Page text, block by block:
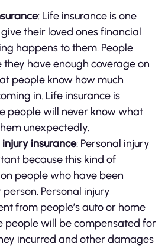
: Life insurance is one
their loved ones financial
happens to them. People
they have enough coverage on
people know how much
in. Life insurance is
people will never know what
unexpectedly.
insurance: Personal injury
because this kind of
people who have been
Personal injury
from people’s auto or home
people will be compensated for
incurred and other damages